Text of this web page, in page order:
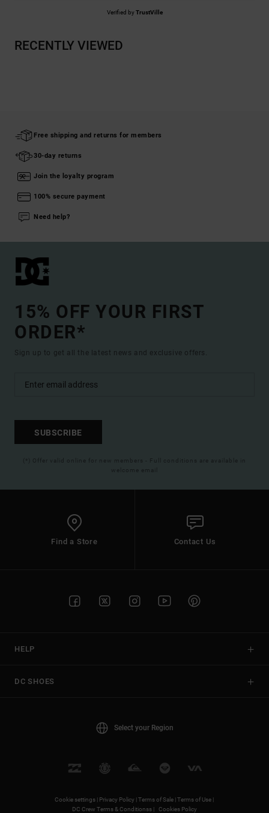
Verified byTrustVille
RECENTLY VIEWED
Free shipping and returns for members
30-day returns
Join the loyalty program
100% secure payment
Need help?
15% OFF YOUR FIRST
ORDER*
Sign up to get all the latest news and exclusive offers.
SUBSCRIBE
(*) Offer valid online for new members - Full conditions are available in
welcome email
Find a Store Contact Us
HELP
DC SHOES
Select your Region
Cookie settings | Privacy Policy |Terms of Sale |Terms of Use |
DC Crew Terms & Conditionss |
Cookies Policy